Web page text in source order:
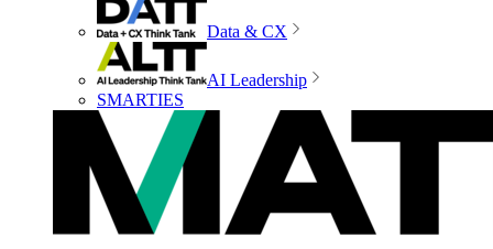
Data & CX
AI Leadership
SMARTIES